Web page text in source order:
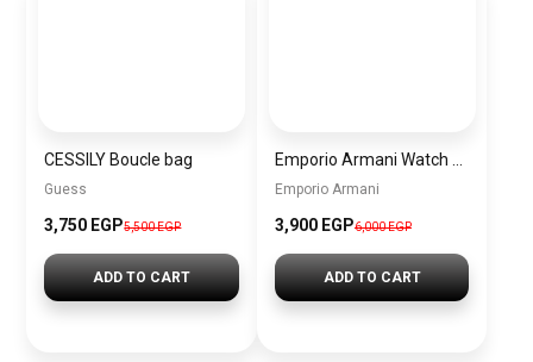
CESSILY Boucle bag
Guess
3,750 EGP5,500 EGP
ADD TO CART
Emporio Armani
3,900 EGP6,000 EGP
ADD TO CART